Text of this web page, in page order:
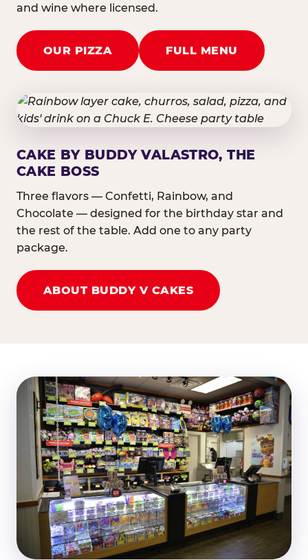
and wine where licensed.
OUR PIZZA FULL MENU
CAKE BY BUDDY VALASTRO, THE
CAKE BOSS
Three flavors — Confetti, Rainbow, and
Chocolate — designed for the birthday star and
the rest of the table. Add one to any party
package.
ABOUT BUDDY V CAKES